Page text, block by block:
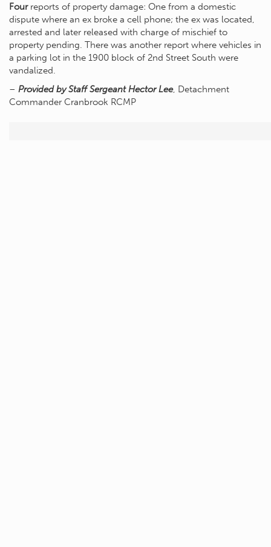
Fourreports of property damage: One from a domestic
dispute where an ex broke a cell phone; the ex was located,
arrested and later released with charge of mischief to
property pending. There was another report where vehicles in
a parking lot in the 1900 block of 2nd Street South were
vandalized.
– Provided by Staff Sergeant Hector Lee, Detachment
Commander Cranbrook RCMP